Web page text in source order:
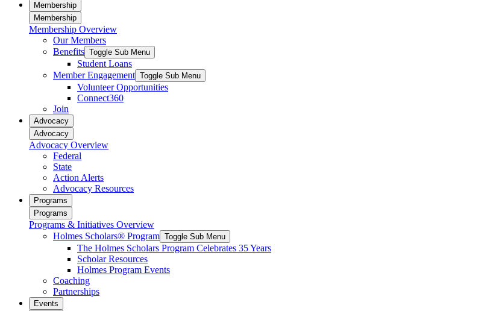
people
disabilities
Control-
accessibility
Membership
Membership
Membership Overview
Our Members
Benefits Toggle Sub Menu
Student Loans
Member Engagement Toggle Sub Menu
Volunteer Opportunities
Connect360
Join
Advocacy
Advocacy
Advocacy Overview
Federal
State
Action Alerts
Advocacy Resources
Programs
Programs
Programs & Initiatives Overview
Holmes Scholars® Program Toggle Sub Menu
The Holmes Scholars Program Celebrates 35 Years
Scholar Resources
Holmes Program Events
Coaching
Partnerships
Events